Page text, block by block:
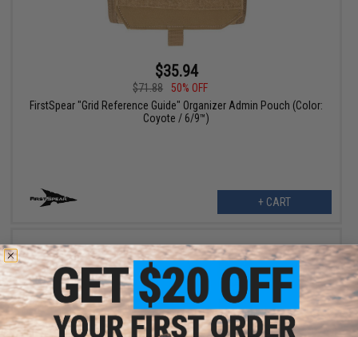
$35.94
$71.88
50% OFF
FirstSpear "Grid Reference Guide" Organizer Admin Pouch (Color:
Coyote / 6/9™)
+ CART